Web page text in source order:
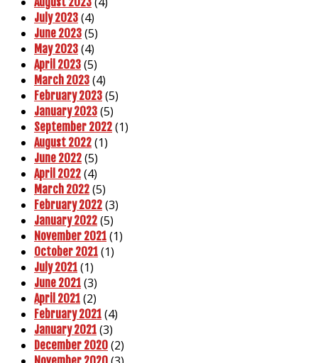
July 2023 (4)
June 2023 (5)
May 2023 (4)
April 2023 (5)
March 2023 (4)
February 2023 (5)
January 2023 (5)
September 2022 (1)
August 2022 (1)
June 2022 (5)
April 2022 (4)
March 2022 (5)
February 2022 (3)
January 2022 (5)
November 2021 (1)
October 2021 (1)
July 2021 (1)
June 2021 (3)
April 2021 (2)
February 2021 (4)
January 2021 (3)
December 2020 (2)